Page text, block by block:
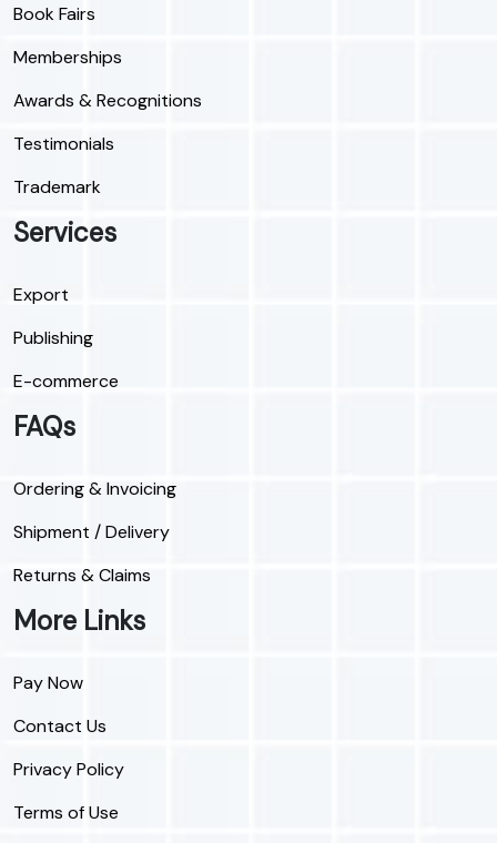
Book Fairs
Memberships
Awards & Recognitions
Testimonials
Trademark
Services
Export
Publishing
E-commerce
FAQs
Ordering & Invoicing
Shipment / Delivery
Returns & Claims
More Links
Pay Now
Contact Us
Privacy Policy
Terms of Use